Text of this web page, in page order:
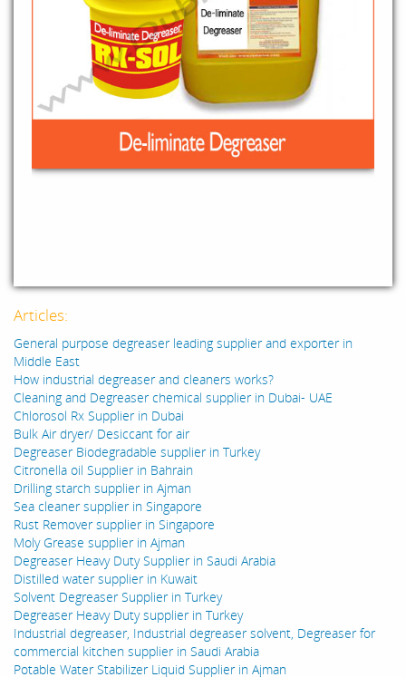
Articles:
General purpose degreaser leading supplier and exporter in
Middle East
How industrial degreaser and cleaners works?
Cleaning and Degreaser chemical supplier in Dubai- UAE
Chlorosol Rx Supplier in Dubai
Bulk Air dryer/ Desiccant for air
Degreaser Biodegradable supplier in Turkey
Citronella oil Supplier in Bahrain
Drilling starch supplier in Ajman
Sea cleaner supplier in Singapore
Rust Remover supplier in Singapore
Moly Grease supplier in Ajman
Degreaser Heavy Duty Supplier in Saudi Arabia
Distilled water supplier in Kuwait
Solvent Degreaser Supplier in Turkey
Degreaser Heavy Duty supplier in Turkey
Industrial degreaser, Industrial degreaser solvent, Degreaser for
commercial kitchen supplier in Saudi Arabia
Potable Water Stabilizer Liquid Supplier in Ajman